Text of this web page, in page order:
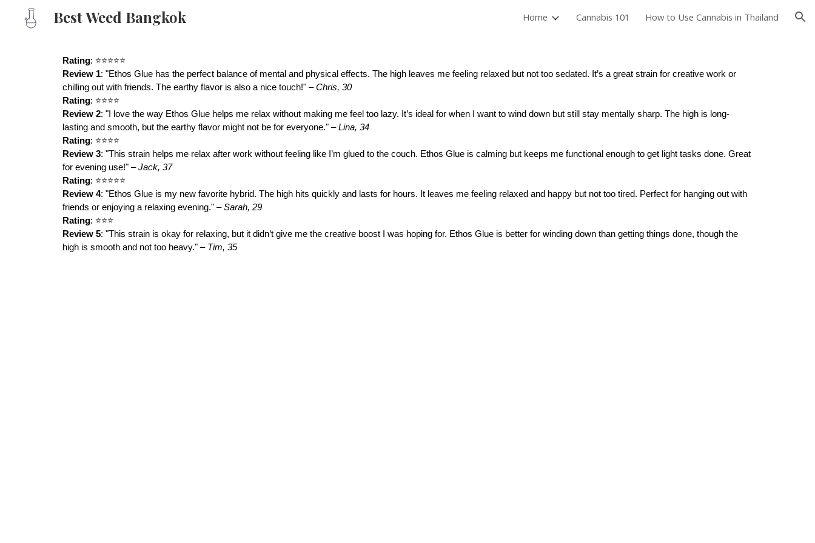
Skip to navigation
Best Weed Bangkok Home Cannabis 101 How to Use Cannabis in Thailand
Rating: ⭐⭐⭐⭐⭐
Review 1: "Ethos Glue has the perfect balance of mental and physical effects. The high leaves me feeling relaxed but not too sedated. It’s a great strain for creative work or
chilling out with friends. The earthy flavor is also a nice touch!" –Chris, 30
Rating: ⭐⭐⭐⭐
Review 2: "I love the way Ethos Glue helps me relax without making me feel too lazy. It’s ideal for when I want to wind down but still stay mentally sharp. The high is long-
lasting and smooth, but the earthy flavor might not be for everyone." –Lina, 34
Rating: ⭐⭐⭐⭐
Review 3: "This strain helps me relax after work without feeling like I’m glued to the couch. Ethos Glue is calming but keeps me functional enough to get light tasks done. Great
for evening use!" –Jack, 37
Rating: ⭐⭐⭐⭐⭐
Review 4: "Ethos Glue is my new favorite hybrid. The high hits quickly and lasts for hours. It leaves me feeling relaxed and happy but not too tired. Perfect for hanging out with
friends or enjoying a relaxing evening." –Sarah, 29
Rating: ⭐⭐⭐
Review 5: "This strain is okay for relaxing, but it didn’t give me the creative boost I was hoping for. Ethos Glue is better for winding down than getting things done, though the
high is smooth and not too heavy." – Tim, 35